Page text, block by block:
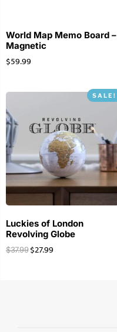
World Map Memo Board –
Magnetic
$59.99
SALE!
Luckies of London
Revolving Globe
$37.99 $27.99